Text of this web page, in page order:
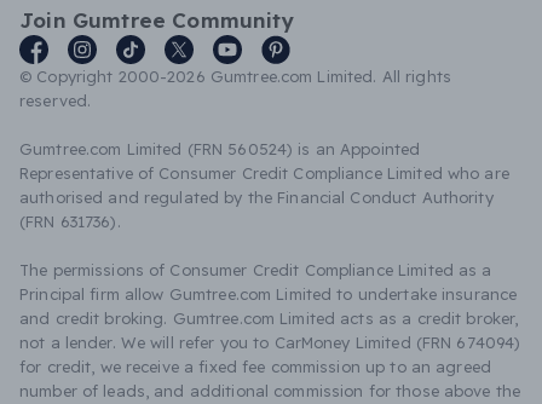
Join Gumtree Community
© Copyright 2000-2026 Gumtree.com Limited. All rights
reserved.
Gumtree.com Limited (FRN 560524) is an Appointed
Representative of Consumer Credit Compliance Limited who are
authorised and regulated by the Financial Conduct Authority
(FRN 631736).
The permissions of Consumer Credit Compliance Limited as a
Principal firm allow Gumtree.com Limited to undertake insurance
and credit broking. Gumtree.com Limited acts as a credit broker,
not a lender. We will refer you to CarMoney Limited (FRN 674094)
for credit, we receive a fixed fee commission up to an agreed
number of leads, and additional commission for those above the